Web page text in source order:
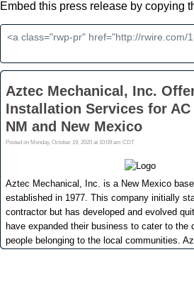
Embed this press release by copying